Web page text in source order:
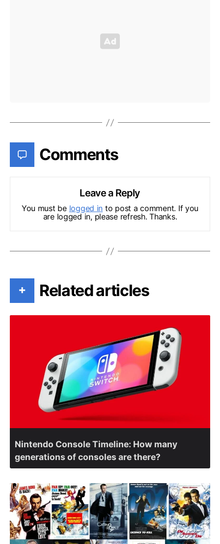
Comments
Leave a Reply
You must be logged in to post a comment. If you
are logged in, please refresh. Thanks.
+ Related articles
Nintendo Console Timeline: How many
generations of consoles are there?